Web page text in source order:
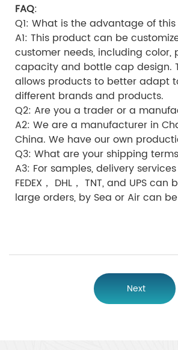
FAQ:
Q1: What is the advantage of
A1: This product can be
customer needs, including color,
capacity and bottle cap design.
allows products to better adapt
different brands and products.
Q2: Are you a trader or a
A2: We are a manufacturer in
China. We have our own
Q3: What are your shipping
A3: For samples, delivery services
FEDEX， DHL， TNT, and UPS
large orders, by Sea or Air can
Next